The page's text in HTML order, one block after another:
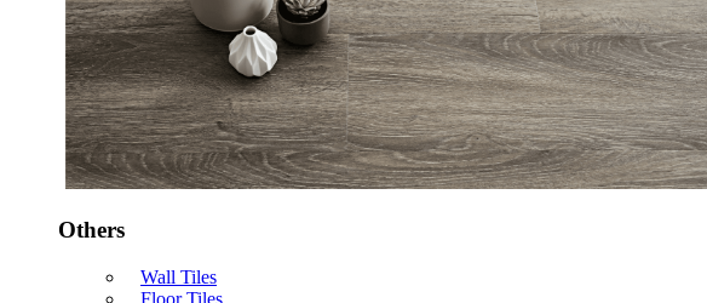
Others
Wall Tiles
Floor Tiles